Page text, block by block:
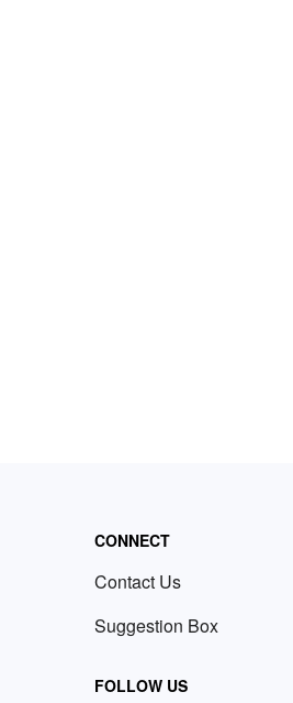
CONNECT
Contact Us
Suggestion Box
FOLLOW US